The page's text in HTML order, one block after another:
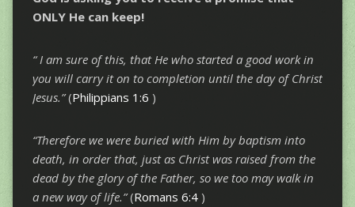
ONLY He can keep!
“ I am sure of this, that He who started a good work in
you will carry it on to completion until the day of Christ
Jesus.”(Philippians 1:6 )
“Therefore we were buried with Him by baptism into
death, in order that, just as Christ was raised from the
dead by the glory of the Father, so we too may walk in
a new way of life.”(Romans 6:4 )